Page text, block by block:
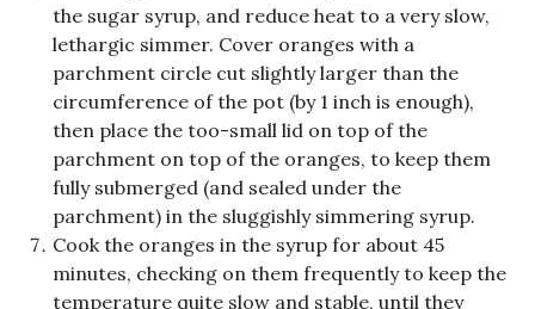
the sugar syrup, and reduce heat to a very slow,
lethargic simmer. Cover oranges with a
parchment circle cut slightly larger than the
circumference of the pot (by 1 inch is enough),
then place the too-small lid on top of the
parchment on top of the oranges, to keep them
fully submerged (and sealed under the
parchment) in the sluggishly simmering syrup.
Cook the oranges in the syrup for about 45
minutes, checking on them frequently to keep the
temperature quite slow and stable, until they